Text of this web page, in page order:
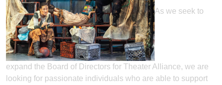
As we seek to
expand the Board of Directors for Theater Alliance, we are
looking for passionate individuals who are able to support